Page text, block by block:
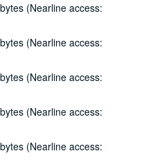
(Nearline access:
(Nearline access:
(Nearline access:
(Nearline access:
(Nearline access: